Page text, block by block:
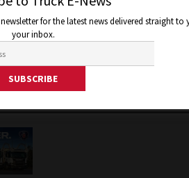
Truck and Bus News
for the latest news delivered straight to
your inbox.